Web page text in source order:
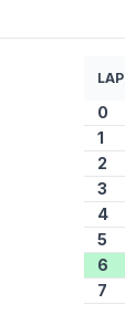
LAP
0
1
2
3
4
5
6
7